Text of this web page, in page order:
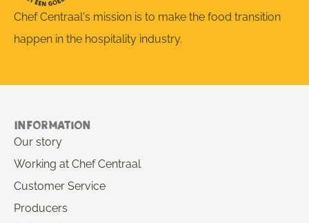
Chef Centraal's mission is to make the food transition
happen in the hospitality industry.
Information
Our story
Working at Chef Centraal
Customer Service
Producers